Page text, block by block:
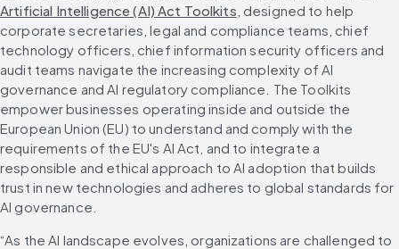
Artificial Intelligence (AI) Act Toolkits , designed to help
corporate secretaries, legal and compliance teams, chief
technology officers, chief information security officers and
audit teams navigate the increasing complexity of AI
governance and AI regulatory compliance. The Toolkits
empower businesses operating inside and outside the
European Union (EU) to understand and comply with the
requirements of the EU's AI Act, and to integrate a
responsible and ethical approach to AI adoption that builds
trust in new technologies and adheres to global standards for
AI governance.
“As the AI landscape evolves, organizations are challenged to